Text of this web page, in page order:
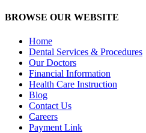
BROWSE OUR WEBSITE
Home
Dental Services & Procedures
Our Doctors
Financial Information
Health Care Instruction
Blog
Contact Us
Careers
Payment Link